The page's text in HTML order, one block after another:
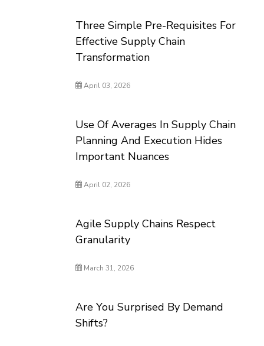
Three Simple Pre-Requisites For
Effective Supply Chain
Transformation
April 03, 2026
Use Of Averages In Supply Chain
Planning And Execution Hides
Important Nuances
April 02, 2026
Agile Supply Chains Respect
Granularity
March 31, 2026
Are You Surprised By Demand
Shifts?